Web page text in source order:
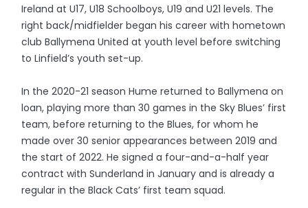
Ireland at U17, U18 Schoolboys, U19 and U21 levels. The
right back/midfielder began his career with hometown
club Ballymena United at youth level before switching
to Linfield’s youth set-up.
In the 2020-21 season Hume returned to Ballymena on
loan, playing more than 30 games in the Sky Blues’ first
team, before returning to the Blues, for whom he
made over 30 senior appearances between 2019 and
the start of 2022. He signed a four-and-a-half year
contract with Sunderland in January and is already a
regular in the Black Cats’ first team squad.